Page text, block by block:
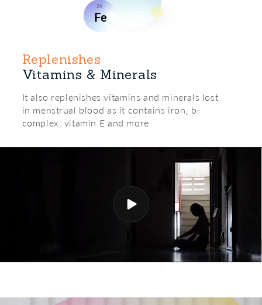
Replenishes
Vitamins & Minerals
It also replenishes vitamins and minerals lost
in menstrual blood as it contains iron, b-
complex, vitamin E and more